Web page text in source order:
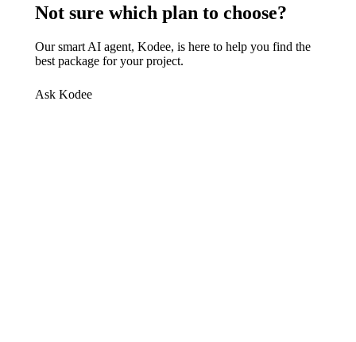
Not sure which plan to choose?
Our smart AI agent, Kodee, is here to help you find the
best package for your project.
Ask Kodee